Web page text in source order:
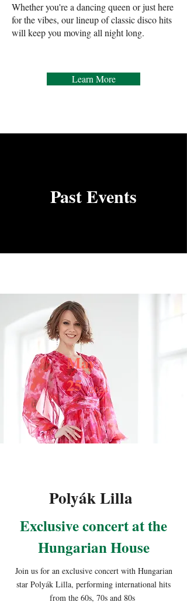
Whether you're a dancing queen or just here
for the vibes, our lineup of classic disco hits
will keep you moving all night long.
Learn More
Past Events
May
25
2024
Polyák Lilla
Exclusive concert at the
Hungarian House
Join us for an exclusive concert with Hungarian
star Polyák Lilla, performing international hits
from the 60s, 70s and 80s